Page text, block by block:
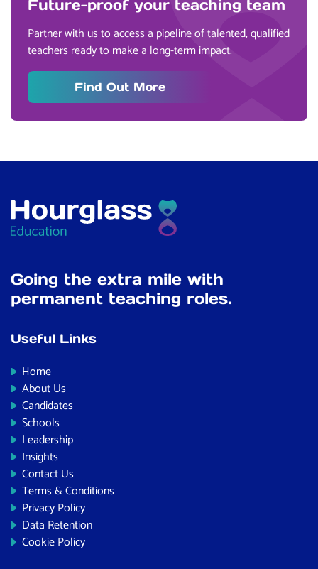
Future-proof your teaching team
Partner with us to access a pipeline of talented, qualified
teachers ready to make a long-term impact.
Find Out More
Going the extra mile with
permanent teaching roles.
Useful Links
Home
About Us
Candidates
Schools
Leadership
Insights
Contact Us
Terms & Conditions
Privacy Policy
Data Retention
Cookie Policy